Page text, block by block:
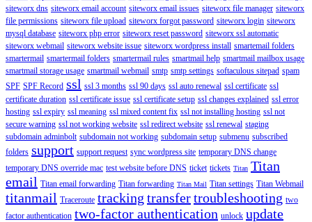
siteworx dns siteworx email account siteworx email issues siteworx file manager siteworx
file permissions siteworx file upload siteworx forgot password siteworx login siteworx
mysql database siteworx php error siteworx reset password siteworx ssl automatic
siteworx webmail siteworx website issue siteworx wordpress install smartemail folders
smartermail smartermail folders smartermail rules smartmail help smartmail mailbox usage
smartmail storage usage smartmail webmail smtp smtp settings softaculous sitepad spam
SPF SPF Record ssl ssl 3 months ssl 90 days ssl auto renewal ssl certificate ssl
certificate duration ssl certificate issue ssl certificate setup ssl changes explained ssl error
hosting ssl expiry ssl meaning ssl mixed content fix ssl not installing hosting ssl not
secure warning ssl not working website ssl redirect website ssl renewal staging
subdomain adminbolt subdomain not working subdomain setup submenu subscribed
folders support support request sync wordpress site temporary DNS change
temporary DNS override mac test website before DNS ticket tickets Titan Titan
email Titan email forwarding Titan forwarding Titan Mail Titan settings Titan Webmail
titanmail Traceroute tracking transfertroubleshooting two
factor authentication two-factor authentication unlock update